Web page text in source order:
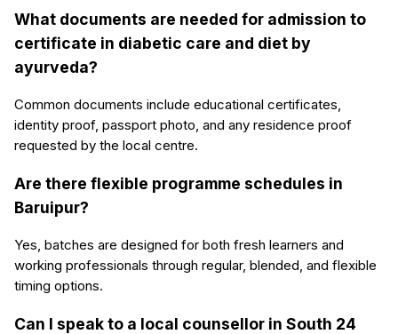
What documents are needed for admission to
certificate in diabetic care and diet by
ayurveda?
Common documents include educational certificates,
identity proof, passport photo, and any residence proof
requested by the local centre.
Are there flexible programme schedules in
Baruipur?
Yes, batches are designed for both fresh learners and
working professionals through regular, blended, and flexible
timing options.
Can I speak to a local counsellor in South 24